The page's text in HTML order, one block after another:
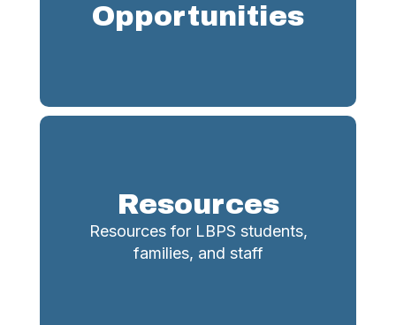
Opportunities
Resources
Resources for LBPS students,
families, and staff